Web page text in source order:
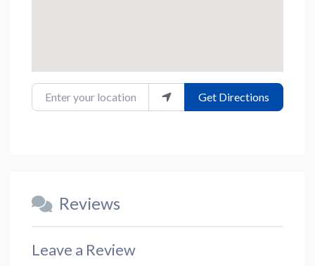
Enter your location Get Directions
Reviews
Leave a Review